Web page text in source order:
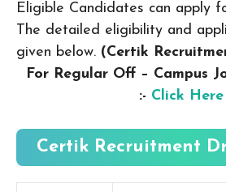
Eligible Candidates can apply
The detailed eligibility and
given below. (Certik
For Regular Off – Campus
:- Click Here
Certik Recruitment